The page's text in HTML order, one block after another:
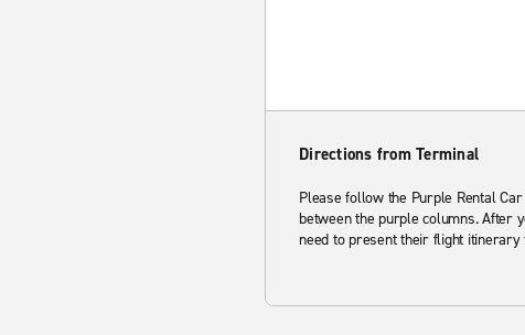
Directions from Terminal
Please follow the Purple Rental
between the purple columns. After
need to present their flight